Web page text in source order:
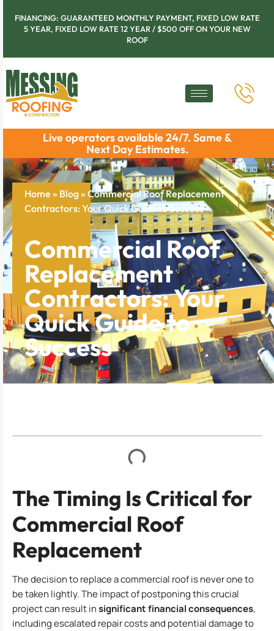
FINANCING: GUARANTEED MONTHLY PAYMENT, FIXED LOW RATE
5 YEAR, FIXED LOW RATE 12 YEAR / $500 OFF ON YOUR NEW
ROOF
Live operators available 24/7. Same &
Next Day Estimates.
Home » Blog» Commercial Roof Replacement
Contractors: Your Quick Guide to Success
Commercial Roof
Replacement
Contractors: Your
Quick Guide to
Success
The Timing Is Critical for
Commercial Roof
Replacement
The decision to replace a commercial roof is never one to
be taken lightly. The impact of postponing this crucial
project can result insignificant financial consequences,
including escalated repair costs and potential damage to